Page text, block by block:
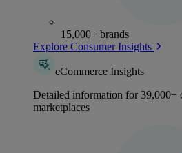
15,000+ brands
Explore Consumer Insights
eCommerce Insights
Detailed information for 39,000+
marketplaces